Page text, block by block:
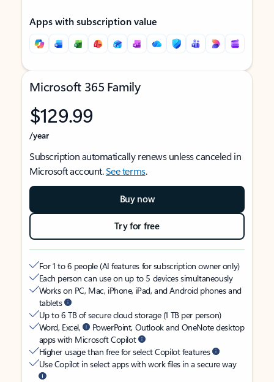
Apps with subscription value
Microsoft 365 Family
$129.99
/year
Subscription automatically renews unless canceled in
Microsoft account.See terms.
Buy now
Try for free
For 1 to 6 people (AI features for subscription owner only)
Each person can use on up to 5 devices simultaneously
Works on PC, Mac, iPhone, iPad, and Android phones and
tablets
Up to 6 TB of secure cloud storage (1 TB per person)
Word, Excel,
PowerPoint, Outlook and OneNote desktop
apps with Microsoft Copilot
Higher usage than free for select Copilot features
Use Copilot in select apps with work files in a secure way